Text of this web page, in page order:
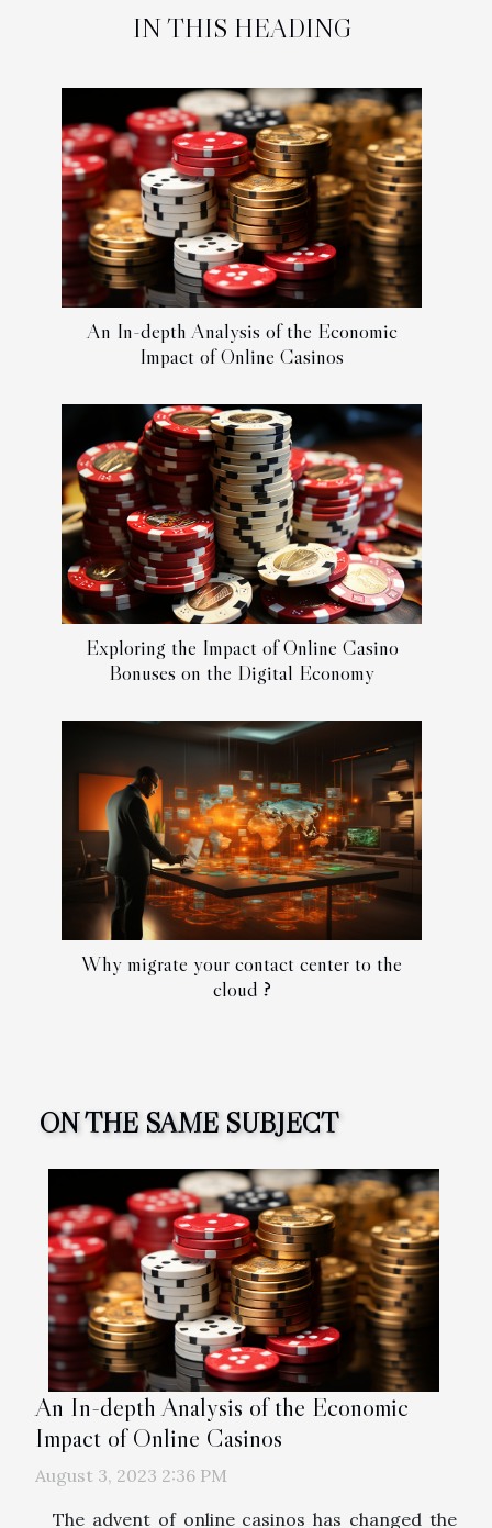
IN THIS HEADING
An In-depth Analysis of the Economic
Impact of Online Casinos
Exploring the Impact of Online Casino
Bonuses on the Digital Economy
Why migrate your contact center to the
cloud ?
ON THE SAME SUBJECT
An In-depth Analysis of the Economic
Impact of Online Casinos
August 3, 2023 2:36 PM
The advent of online casinos has changed the